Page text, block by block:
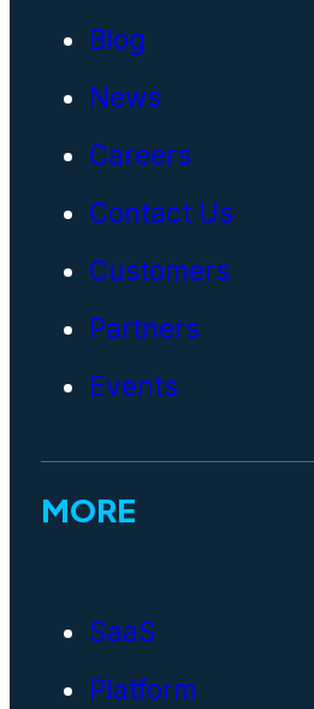
Blog
News
Careers
Contact Us
Customers
Partners
Events
MORE
SaaS
Platform